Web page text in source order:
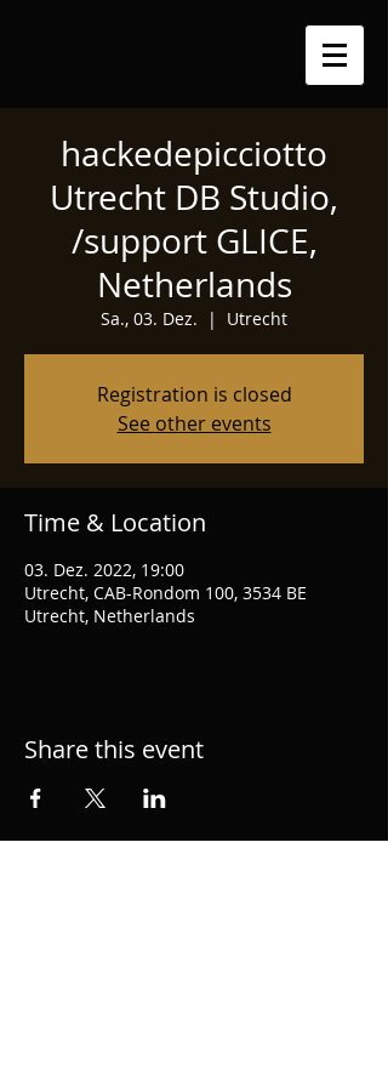
hackedepicciotto
Utrecht DB Studio,
/support GLICE,
Netherlands
Sa., 03. Dez.
  |
Utrecht
Registration is closed
See other events
Time & Location
03. Dez. 2022, 19:00
Utrecht, CAB-Rondom 100, 3534 BE
Utrecht, Netherlands
Share this event